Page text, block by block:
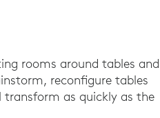
rooms around tables and
reconfigure tables
as quickly as the